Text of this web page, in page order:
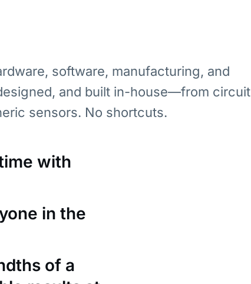
software, manufacturing, and
and built in-house—from circuit
sensors. No shortcuts.
with
in the
of a